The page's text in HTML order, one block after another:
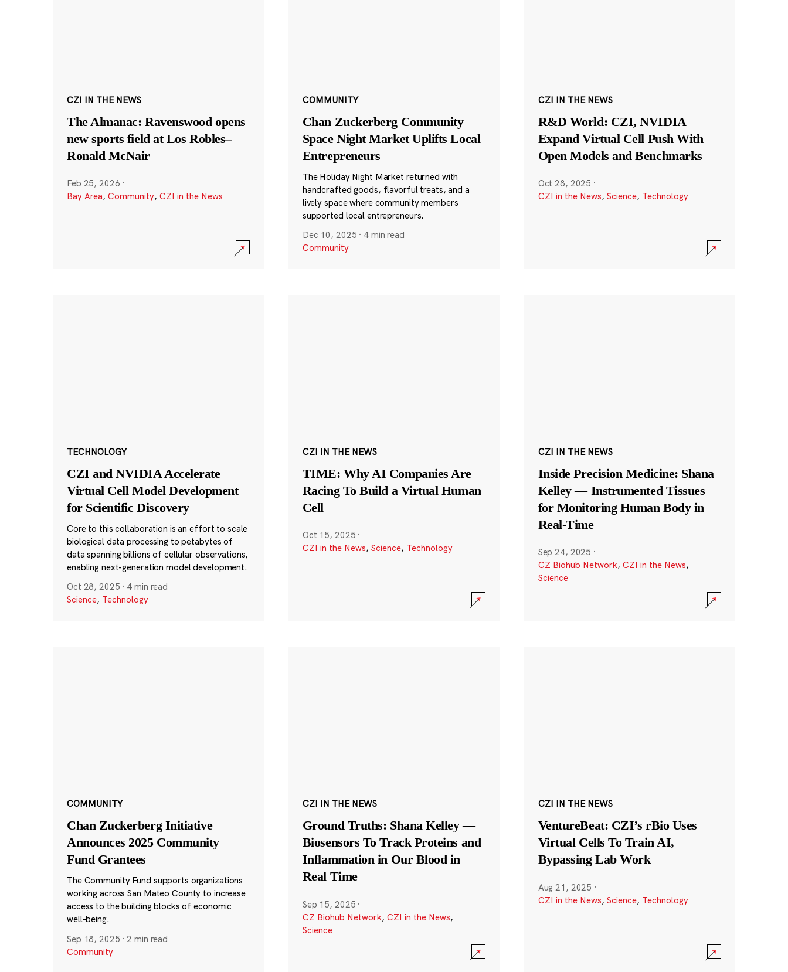
CZI IN THE NEWS
The Almanac: Ravenswood opens
new sports field at Los Robles–
Ronald McNair
Feb 25, 2026 ·
Bay Area, Community, CZI in the News
COMMUNITY
Chan Zuckerberg Community
Space Night Market Uplifts Local
Entrepreneurs
The Holiday Night Market returned with
handcrafted goods, flavorful treats, and a
lively space where community members
supported local entrepreneurs.
Dec 10, 2025 · 4 min read
Community
CZI IN THE NEWS
R&D World: CZI, NVIDIA
Expand Virtual Cell Push With
Open Models and Benchmarks
Oct 28, 2025 ·
CZI in the News, Science, Technology
TECHNOLOGY
CZI and NVIDIA Accelerate
Virtual Cell Model Development
for Scientific Discovery
Core to this collaboration is an effort to scale
biological data processing to petabytes of
data spanning billions of cellular observations,
enabling next-generation model development.
Oct 28, 2025 · 4 min read
Science, Technology
CZI IN THE NEWS
TIME: Why AI Companies Are
Racing To Build a Virtual Human
Cell
Oct 15, 2025 ·
CZI in the News, Science, Technology
CZI IN THE NEWS
Inside Precision Medicine: Shana
Kelley — Instrumented Tissues
for Monitoring Human Body in
Real-Time
Sep 24, 2025 ·
CZ Biohub Network, CZI in the News,
Science
COMMUNITY
Chan Zuckerberg Initiative
Announces 2025 Community
Fund Grantees
The Community Fund supports organizations
working across San Mateo County to increase
access to the building blocks of economic
well-being.
Sep 18, 2025 ·2 min read
Community
CZI IN THE NEWS
Ground Truths: Shana Kelley —
Biosensors To Track Proteins and
Inflammation in Our Blood in
Real Time
Sep 15, 2025 ·
CZ Biohub Network, CZI in the News,
Science
CZI IN THE NEWS
VentureBeat: CZI’s rBio Uses
Virtual Cells To Train AI,
Bypassing Lab Work
Aug 21, 2025 ·
CZI in the News, Science, Technology